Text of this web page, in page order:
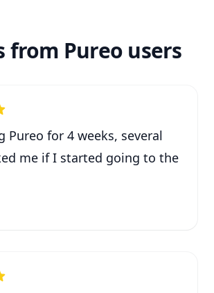
from Pureo users
Pureo for 4 weeks, several
me if I started going to the